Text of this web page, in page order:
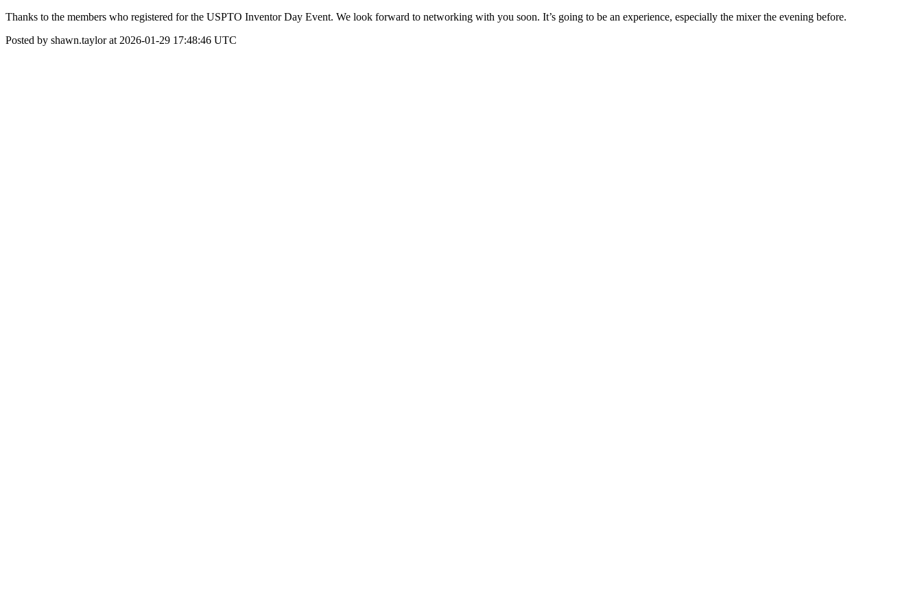
Thanks to the members who registered for the USPTO Inventor Day Event. We look forward to networking with you soon. It’s going to be an experience, especially the mixer the evening before.
Posted by shawn.taylor at 2026-01-29 17:48:46 UTC